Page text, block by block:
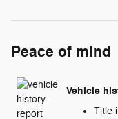
Peace of mind
Vehicle
Title